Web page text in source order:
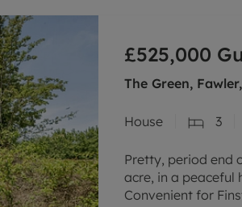
£525,000
The Green,
House 3
Pretty, period end
acre, in a peaceful
Convenient for